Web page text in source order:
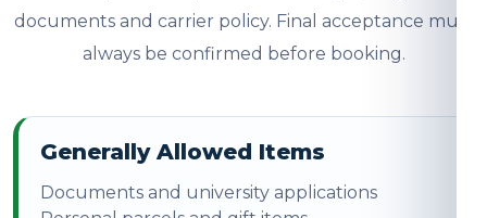
documents and carrier policy. Final acceptance must
always be confirmed before booking.
Generally Allowed Items
Documents and university applications